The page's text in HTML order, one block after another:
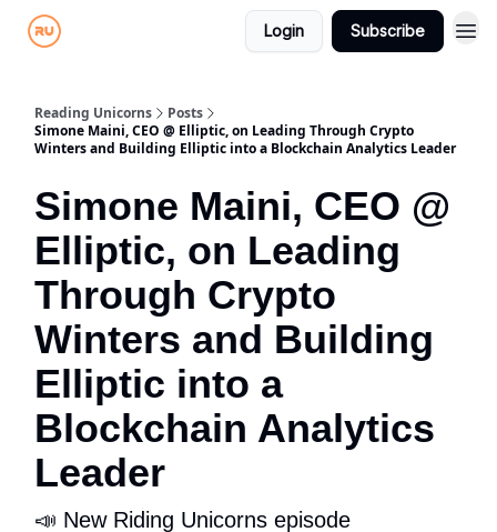
Login Subscribe
Reading Unicorns
Posts
Simone Maini, CEO @ Elliptic, on Leading Through Crypto
Winters and Building Elliptic into a Blockchain Analytics Leader
Simone Maini, CEO @
Elliptic, on Leading
Through Crypto
Winters and Building
Elliptic into a
Blockchain Analytics
Leader
📣 New Riding Unicorns episode